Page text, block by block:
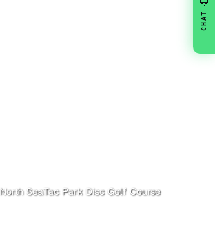
North SeaTac Park Disc Golf Course
CHAT